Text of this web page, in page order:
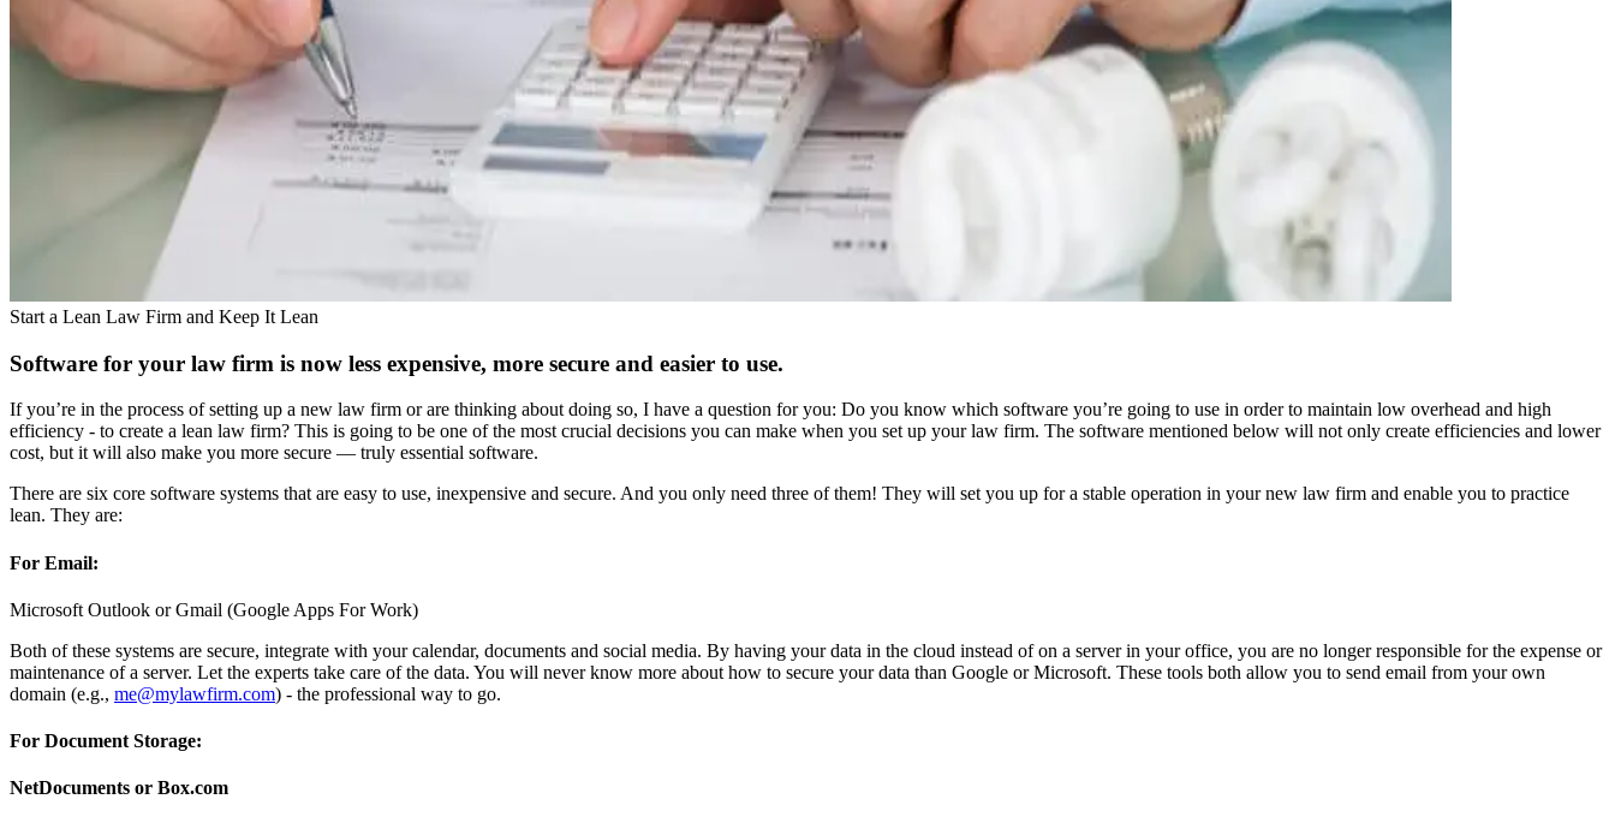
Start a Lean Law Firm and Keep It Lean
Software for your law firm is now less expensive, more secure and easier to use.
If you’re in the process of setting up a new law firm or are thinking about doing so, I have a question for you: Do you know which software you’re going to use in order to maintain low overhead and high
efficiency - to create a lean law firm? This is going to be one of the most crucial decisions you can make when you set up your law firm. The software mentioned below will not only create efficiencies and lower
cost, but it will also make you more secure — truly essential software.
There are six core software systems that are easy to use, inexpensive and secure. And you only need three of them! They will set you up for a stable operation in your new law firm and enable you to practice
lean. They are:
For Email:
Microsoft Outlook or Gmail (Google Apps For Work)
Both of these systems are secure, integrate with your calendar, documents and social media. By having your data in the cloud instead of on a server in your office, you are no longer responsible for the expense or
maintenance of a server. Let the experts take care of the data. You will never know more about how to secure your data than Google or Microsoft. These tools both allow you to send email from your own
domain (e.g., me@mylawfirm.com) - the professional way to go.
For Document Storage:
NetDocuments or Box.com